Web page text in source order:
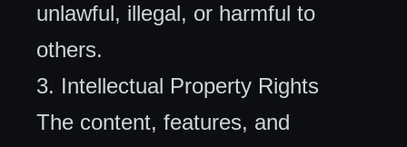
unlawful, illegal, or harmful to
others.
3. Intellectual Property Rights
The content, features, and